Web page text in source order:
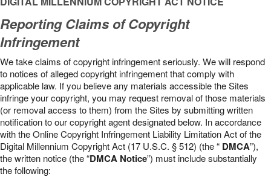
Reporting Claims of Copyright
Infringement
We take claims of copyright infringement seriously. We will respond
to notices of alleged copyright infringement that comply with
applicable law. If you believe any materials accessible the Sites
infringe your copyright, you may request removal of those materials
(or removal access to them) from the Sites by submitting written
notification to our copyright agent designated below. In accordance
with the Online Copyright Infringement Liability Limitation Act of the
Digital Millennium Copyright Act (17 U.S.C. § 512) (the “ DMCA”),
the written notice (the “DMCA Notice”) must include substantially
the following: